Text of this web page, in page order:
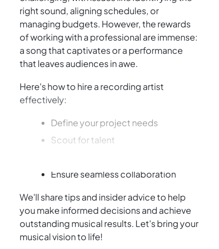
right sound, aligning schedules, or
managing budgets. However, the rewards
of working with a professional are immense:
a song that captivates or a performance
that leaves audiences in awe.
Here's how to hire a recording artist
effectively:
Define your project needs
Scout for talent
Ensure seamless collaboration
We'll share tips and insider advice to help
you make informed decisions and achieve
outstanding musical results. Let's bring your
musical vision to life!